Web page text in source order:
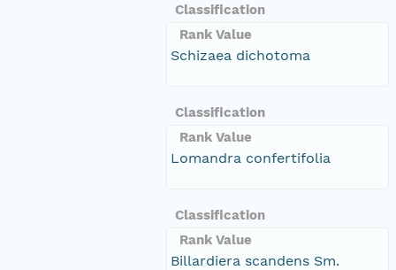
Classification
Rank Value
Schizaea dichotoma
Classification
Rank Value
Lomandra confertifolia
Classification
Rank Value
Billardiera scandens Sm.